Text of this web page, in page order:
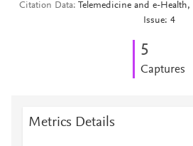
Citation Data
Telemedicine and e-
Issue: 4
5
Captures
Metrics Details